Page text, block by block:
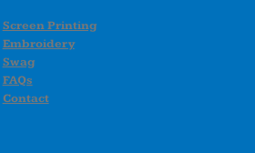
Screen Printing
Embroidery
Swag
FAQs
Contact